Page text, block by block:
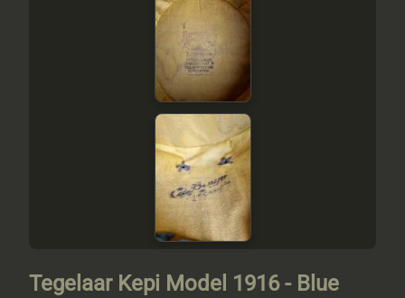
Tegelaar Kepi Model 1916 - Blue